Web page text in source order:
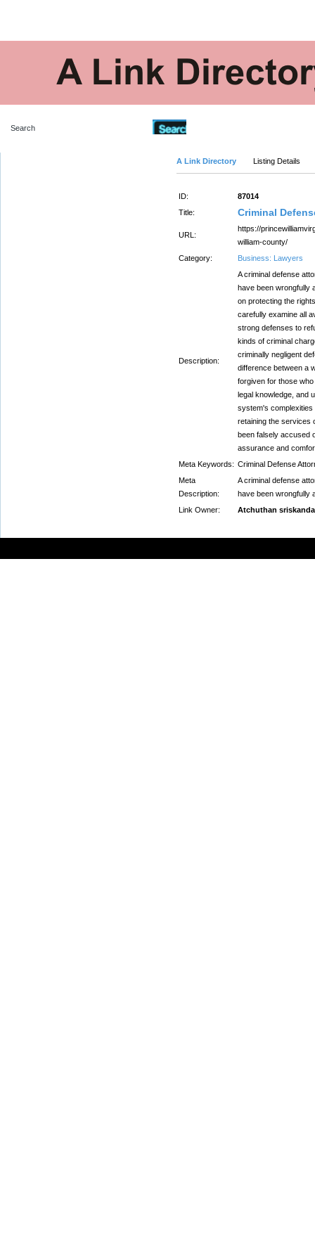
A Link Directory Listing Details
ID:
87014
Title:
Criminal
URL:
https://
william-county/
Category:
Business: Lawyers
Description:
A criminal defense
have been wrongfully
on protecting the
carefully examine all
strong defenses to
kinds of criminal
criminally negligent
difference between a
forgiven for those
legal knowledge, and
system's complexities
retaining the services
been falsely accused
assurance and
Meta Keywords: Criminal Defense
Meta
Description:
A criminal defense
have been wrongfully
Link Owner:
Atchuthan